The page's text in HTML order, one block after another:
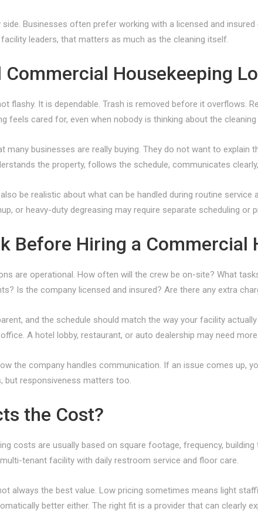
Businesses often prefer working with a licensed and
leaders, that matters as much as the cleaning itself.
Commercial Housekeeping
flashy. It is dependable. Trash is removed before it overflows.
feels cared for, even when nobody is thinking about the cleaning
many businesses are really buying. They do not want to
the property, follows the schedule, communicates
be realistic about what can be handled during routine
or heavy-duty degreasing may require separate scheduling or
Before Hiring a Commercial
are operational. How often will the crew be on-site? What
Is the company licensed and insured? Are there any extra
and the schedule should match the way your facility
A hotel lobby, restaurant, or auto dealership may need
the company handles communication. If an issue comes up,
but responsiveness matters too.
the Cost?
costs are usually based on square footage, frequency,
tenant facility with daily restroom service and floor care.
always the best value. Low pricing sometimes means light
better either. The right fit is a provider that can clearly